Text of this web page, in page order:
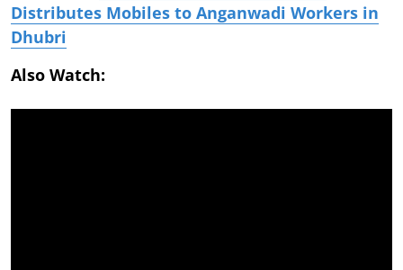
Distributes Mobiles to Anganwadi Workers in
Dhubri
Also Watch: